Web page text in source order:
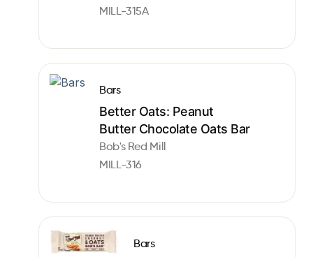
MILL-315A
Bars
Better Oats: Peanut
Butter Chocolate Oats Bar
Bob's Red Mill
MILL-316
Bars